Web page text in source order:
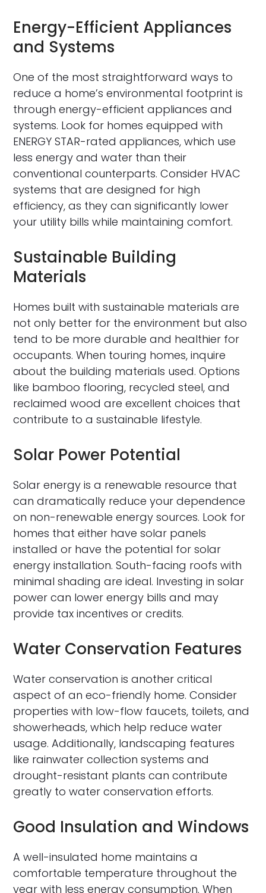
Energy-Efficient Appliances
and Systems
One of the most straightforward ways to
reduce a home’s environmental footprint is
through energy-efficient appliances and
systems. Look for homes equipped with
ENERGY STAR-rated appliances, which use
less energy and water than their
conventional counterparts. Consider HVAC
systems that are designed for high
efficiency, as they can significantly lower
your utility bills while maintaining comfort.
Sustainable Building
Materials
Homes built with sustainable materials are
not only better for the environment but also
tend to be more durable and healthier for
occupants. When touring homes, inquire
about the building materials used. Options
like bamboo flooring, recycled steel, and
reclaimed wood are excellent choices that
contribute to a sustainable lifestyle.
Solar Power Potential
Solar energy is a renewable resource that
can dramatically reduce your dependence
on non-renewable energy sources. Look for
homes that either have solar panels
installed or have the potential for solar
energy installation. South-facing roofs with
minimal shading are ideal. Investing in solar
power can lower energy bills and may
provide tax incentives or credits.
Water Conservation Features
Water conservation is another critical
aspect of an eco-friendly home. Consider
properties with low-flow faucets, toilets, and
showerheads, which help reduce water
usage. Additionally, landscaping features
like rainwater collection systems and
drought-resistant plants can contribute
greatly to water conservation efforts.
Good Insulation and Windows
A well-insulated home maintains a
comfortable temperature throughout the
year with less energy consumption. When